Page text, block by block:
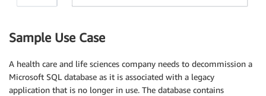
Sample Use Case
A health care and life sciences company needs to decommission a
Microsoft SQL database as it is associated with a legacy
application that is no longer in use. The database contains